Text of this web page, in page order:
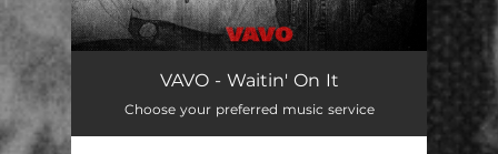
VAVO - Waitin' On It
Choose your preferred music service